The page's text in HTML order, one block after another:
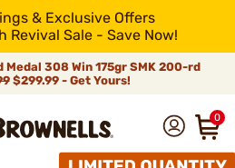
& Exclusive Offers
Revival Sale - Save Now!
Medal 308 Win 175gr SMK 200-rd
$299.99 - Get Yours!
0